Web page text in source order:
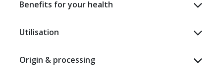
Benefits for your health
Utilisation
Origin & processing